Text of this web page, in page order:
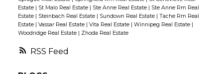
RSS
Estate | St Malo Real Estate | Ste Anne Real Estate | Ste Anne Rm Real
Estate | Steinbach Real Estate | Sundown Real Estate | Tache Rm Real
Estate | Vassar Real Estate | Vita Real Estate | Winnipeg Real Estate |
Woodridge Real Estate | Zhoda Real Estate